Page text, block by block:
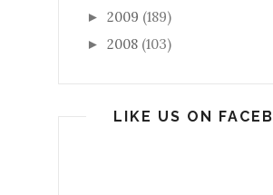
► 2009 (189)
► 2008 (103)
LIKE US ON